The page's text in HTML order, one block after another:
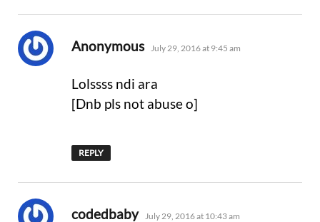
Anonymous says:
July 29, 2016 at 9:45 am
Lolssss ndi ara
[Dnb pls not abuse o]
REPLY
codedbaby says:
July 29, 2016 at 10:43 am